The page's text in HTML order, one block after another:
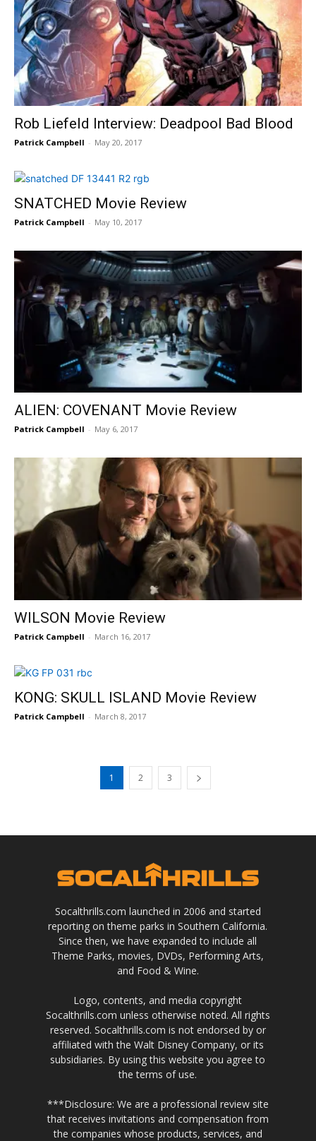
Rob Liefeld Interview: Deadpool Bad Blood
Patrick Campbell - May 20, 2017
SNATCHED Movie Review
Patrick Campbell - May 10, 2017
ALIEN: COVENANT Movie Review
Patrick Campbell - May 6, 2017
WILSON Movie Review
Patrick Campbell - March 16, 2017
KONG: SKULL ISLAND Movie Review
Patrick Campbell - March 8, 2017
1 2 3
Socalthrills.com launched in 2006 and started
reporting on theme parks in Southern California.
Since then, we have expanded to include all
Theme Parks, movies, DVDs, Performing Arts,
and Food & Wine.
Logo, contents, and media copyright
Socalthrills.com unless otherwise noted. All rights
reserved. Socalthrills.com is not endorsed by or
affiliated with the Walt Disney Company, or its
subsidiaries. By using this website you agree to
the terms of use.
***Disclosure: We are a professional review site
that receives invitations and compensation from
the companies whose products, services, and